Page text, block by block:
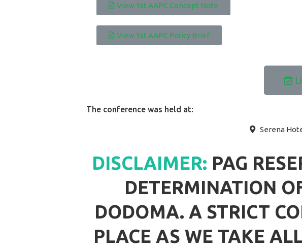
View 1st AAPC Concept Note
View 1st AAPC Policy Brief
The conference was held at:
Serena
DISCLAIMER: PAG
DETERMINATION
DODOMA. A STRICT
PLACE AS WE TAKE